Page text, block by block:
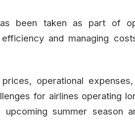
been taken as part of
and managing
operational
for airlines operating
upcoming summer season